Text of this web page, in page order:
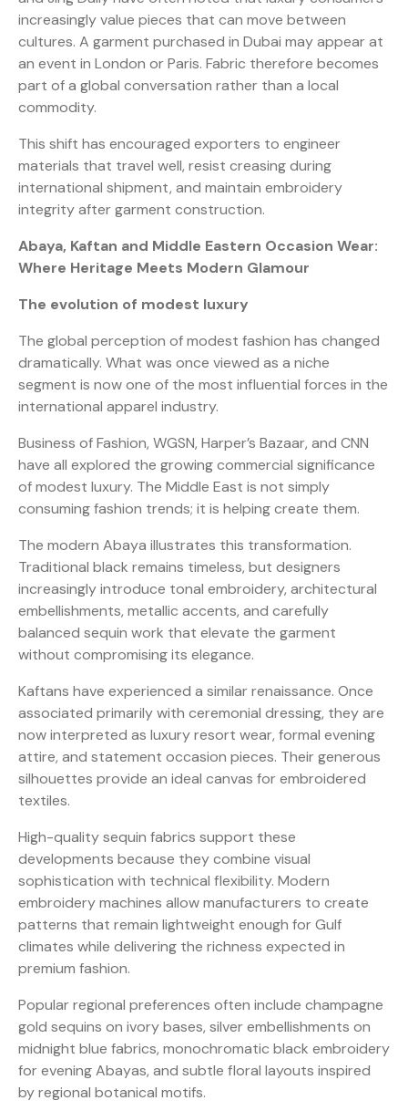
increasingly value pieces that can move between
cultures. A garment purchased in Dubai may appear at
an event in London or Paris. Fabric therefore becomes
part of a global conversation rather than a local
commodity.
This shift has encouraged exporters to engineer
materials that travel well, resist creasing during
international shipment, and maintain embroidery
integrity after garment construction.
Abaya, Kaftan and Middle Eastern Occasion Wear:
Where Heritage Meets Modern Glamour
The evolution of modest luxury
The global perception of modest fashion has changed
dramatically. What was once viewed as a niche
segment is now one of the most influential forces in the
international apparel industry.
Business of Fashion, WGSN, Harper’s Bazaar, and CNN
have all explored the growing commercial significance
of modest luxury. The Middle East is not simply
consuming fashion trends; it is helping create them.
The modern Abaya illustrates this transformation.
Traditional black remains timeless, but designers
increasingly introduce tonal embroidery, architectural
embellishments, metallic accents, and carefully
balanced sequin work that elevate the garment
without compromising its elegance.
Kaftans have experienced a similar renaissance. Once
associated primarily with ceremonial dressing, they are
now interpreted as luxury resort wear, formal evening
attire, and statement occasion pieces. Their generous
silhouettes provide an ideal canvas for embroidered
textiles.
High-quality sequin fabrics support these
developments because they combine visual
sophistication with technical flexibility. Modern
embroidery machines allow manufacturers to create
patterns that remain lightweight enough for Gulf
climates while delivering the richness expected in
premium fashion.
Popular regional preferences often include champagne
gold sequins on ivory bases, silver embellishments on
midnight blue fabrics, monochromatic black embroidery
for evening Abayas, and subtle floral layouts inspired
by regional botanical motifs.